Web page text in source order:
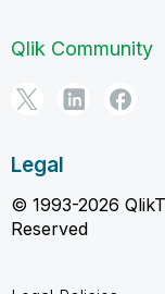
Qlik Community
Legal
© 1993-2026
Reserved